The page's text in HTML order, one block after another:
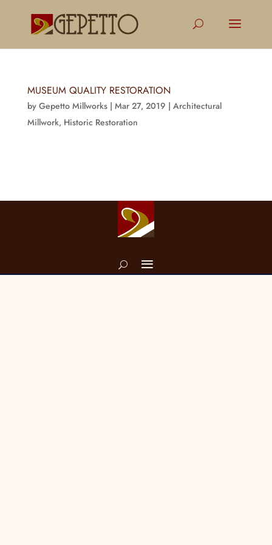
MUSEUM QUALITY RESTORATION
by Gepetto Millworks| Mar 27, 2019 | Architectural
Millwork, Historic Restoration